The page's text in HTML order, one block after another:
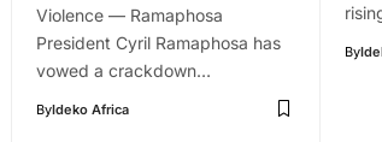
Violence — Ramaphosa
President Cyril Ramaphosa has
vowed a crackdown…
ByIdeko Africa
By